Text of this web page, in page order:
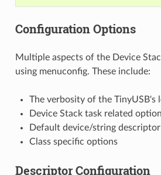
Configuration Options
Multiple aspects of the Device
using menuconfig. These include:
The verbosity of the TinyUSB's
Device Stack task related
Default device/string
Class specific options
Descriptor Configuration